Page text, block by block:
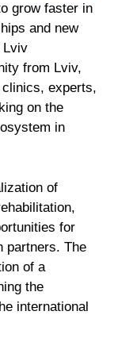
grow faster in
and new
Lviv
from Lviv,
experts,
on the
in
of
for
partners. The
of a
the
international